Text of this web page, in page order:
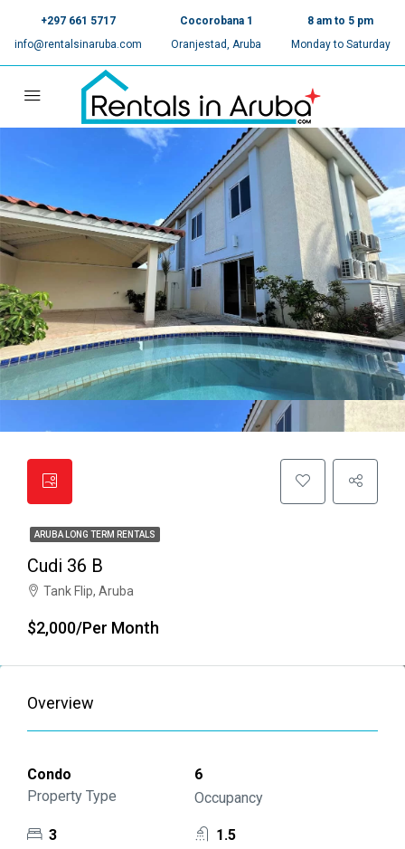
+297 661 5717
info@rentalsinaruba.com
Cocorobana 1
Oranjestad, Aruba
8 am to 5 pm
Monday to Saturday
ARUBA LONG TERM RENTALS
Cudi 36 B
Tank Flip, Aruba
$2,000/Per Month
Overview
Condo
Property Type
6
Occupancy
3
1.5